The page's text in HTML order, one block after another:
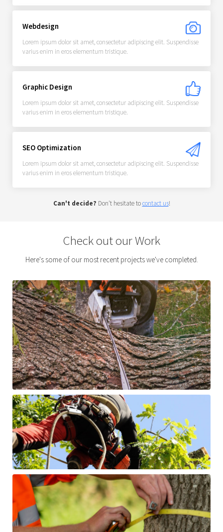
Webdesign
Lorem ipsum dolor sit amet, consectetur adipiscing elit. Suspendisse
varius enim in eros elementum tristique.
Graphic Design
Lorem ipsum dolor sit amet, consectetur adipiscing elit. Suspendisse
varius enim in eros elementum tristique.
SEO Optimization
Lorem ipsum dolor sit amet, consectetur adipiscing elit. Suspendisse
varius enim in eros elementum tristique.
Can't decide? Don't hesitate tocontact us!
Check out our Work
Here's some of our most recent projects we've completed.